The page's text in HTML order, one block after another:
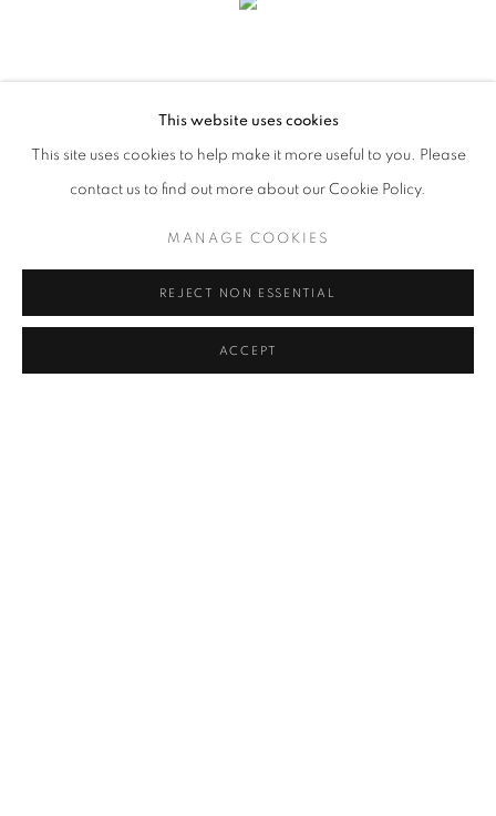
This website uses cookies
This site uses cookies to help make it more useful to you. Please
contact us to find out more about our Cookie Policy.
MANAGE COOKIES
REJECT NON ESSENTIAL
ACCEPT